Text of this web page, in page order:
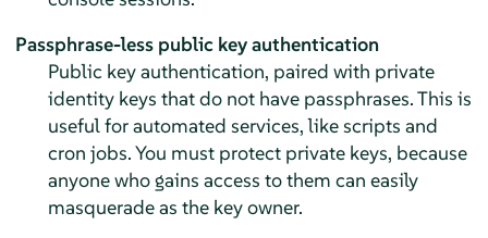
Passphrase-less public key authentication
Public key authentication, paired with private
identity keys that do not have passphrases. This is
useful for automated services, like scripts and
cron jobs. You must protect private keys, because
anyone who gains access to them can easily
masquerade as the key owner.